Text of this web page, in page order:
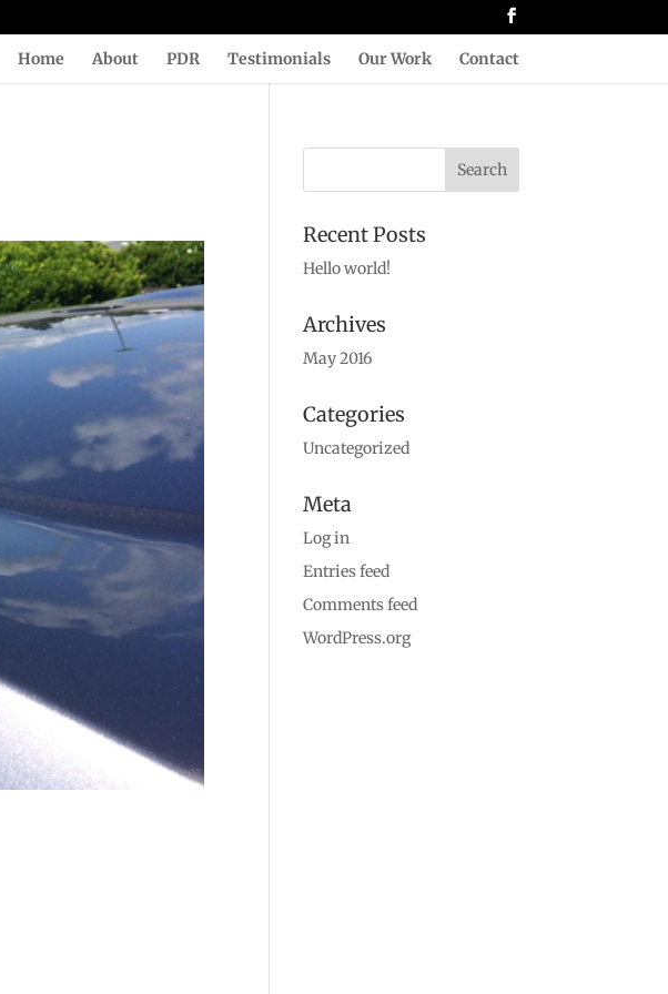
Home About PDR Testimonials Our Work Contact
Recent Posts
Hello world!
Archives
May 2016
Categories
Uncategorized
Meta
Log in
Entries feed
Comments feed
WordPress.org